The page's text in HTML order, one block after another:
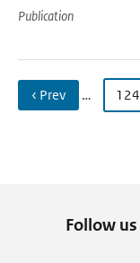
Publication
‹ Prev … 124
Follow us